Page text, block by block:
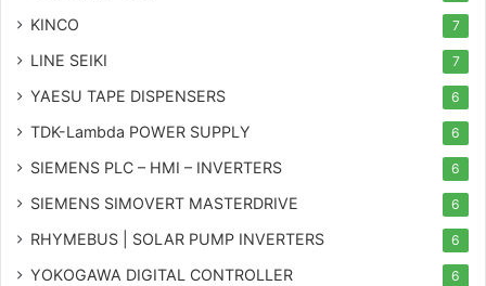
KINCO 7
LINE SEIKI 7
YAESU TAPE DISPENSERS 6
TDK-Lambda POWER SUPPLY 6
SIEMENS PLC – HMI – INVERTERS 6
SIEMENS SIMOVERT MASTERDRIVE 6
RHYMEBUS | SOLAR PUMP INVERTERS 6
YOKOGAWA DIGITAL CONTROLLER 6